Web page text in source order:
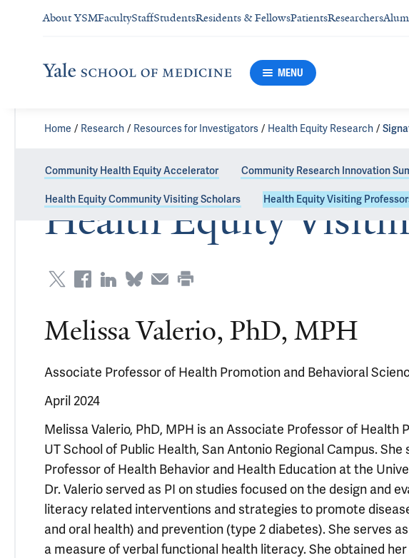
About YSMFacultyStaffStudentsResidents & FellowsPatientsResearchers
MENU
Home Research Resources for Investigators Health Equity Research
Community Health Equity Accelerator Community Research Innovation
Health Equity Community Visiting Scholars Health Equity Visiting
Health Equity
Melissa Valerio, PhD, MPH
Associate Professor of Health Promotion and Behavioral
April 2024
Melissa Valerio, PhD, MPH is an Associate Professor of
UT School of Public Health, San Antonio Regional Campus.
Professor of Health Behavior and Health Education at the
Dr. Valerio served as PI on studies focused on the design and
literacy related interventions and strategies to promote
and oral health) and prevention (type 2 diabetes). She serves
a measure of verbal functional health literacy. She obtained